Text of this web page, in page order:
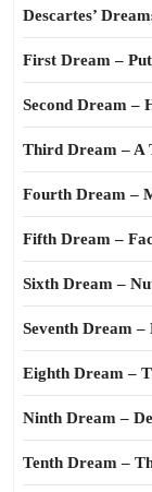
Descartes’
First Dream –
Second Dream –
Third Dream – A
Fourth Dream –
Fifth Dream –
Sixth Dream –
Seventh Dream
Eighth Dream –
Ninth Dream –
Tenth Dream –